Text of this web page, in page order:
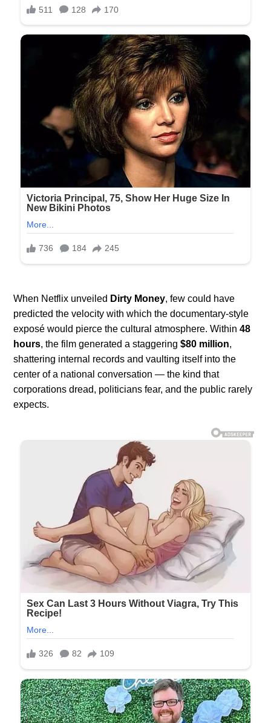
When Netflix unveiled Dirty Money, few could have
predicted the velocity with which the documentary-style
exposé would pierce the cultural atmosphere. Within48
hours, the film generated a staggering$80 million,
shattering internal records and vaulting itself into the
center of a national conversation — the kind that
corporations dread, politicians fear, and the public rarely
expects.